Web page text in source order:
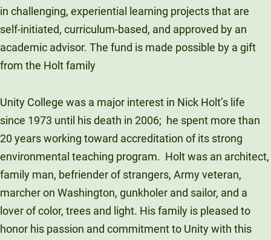
Unity Environmental University
70 Farm View Drive, Suite 200
New Gloucester, ME 04260
in challenging, experiential learning projects that are
self-initiated, curriculum-based, and approved by an
academic advisor. The fund is made possible by a gift
from the Holt family
Unity College was a major interest in Nick Holt’s life
since 1973 until his death in 2006; he spent more than
20 years working toward accreditation of its strong
environmental teaching program. Holt was an architect,
family man, befriender of strangers, Army veteran,
marcher on Washington, gunkholer and sailor, and a
lover of color, trees and light. His family is pleased to
honor his passion and commitment to Unity with this